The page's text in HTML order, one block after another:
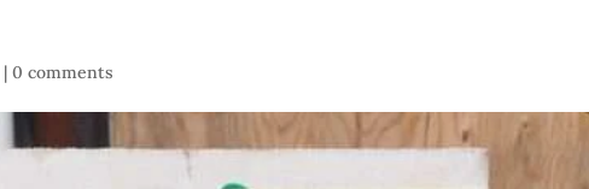
|0 comments